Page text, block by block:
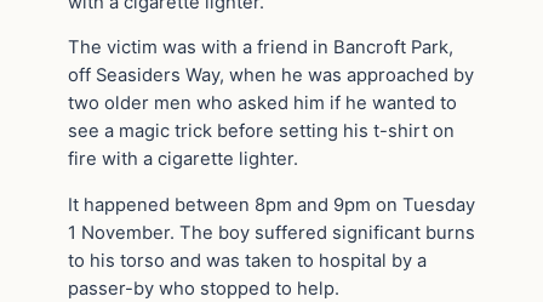
The victim was with a friend in Bancroft Park,
off Seasiders Way, when he was approached by
two older men who asked him if he wanted to
see a magic trick before setting his t-shirt on
fire with a cigarette lighter.
It happened between 8pm and 9pm on Tuesday
1 November. The boy suffered significant burns
to his torso and was taken to hospital by a
passer-by who stopped to help.